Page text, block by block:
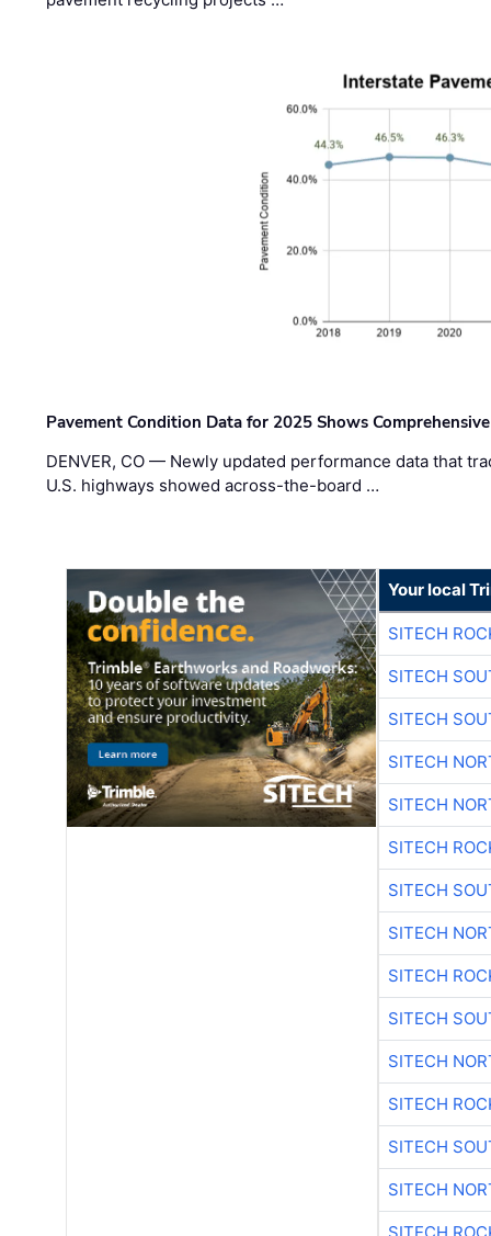
Pavement Condition Data for 2025 Shows
DENVER, CO — Newly updated performance data that
U.S. highways showed across-the-board …
Your local
SITECH
SITECH
SITECH
SITECH
SITECH
SITECH
SITECH
SITECH
SITECH
SITECH
SITECH
SITECH
SITECH
SITECH